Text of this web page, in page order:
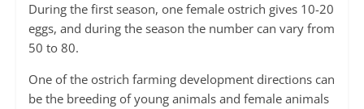
During the first season, one female ostrich gives 10-20
eggs, and during the season the number can vary from
50 to 80.
One of the ostrich farming development directions can
be the breeding of young animals and female animals